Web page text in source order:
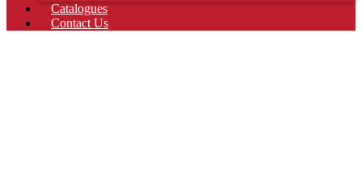
Catalogues
Contact Us